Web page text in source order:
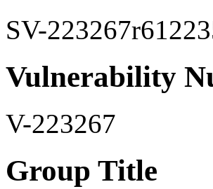
SV-
Vulnerability
V-223267
Group Title